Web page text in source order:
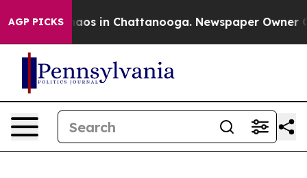
AGP PICKSChaos in Chattanooga. Newspaper Owner